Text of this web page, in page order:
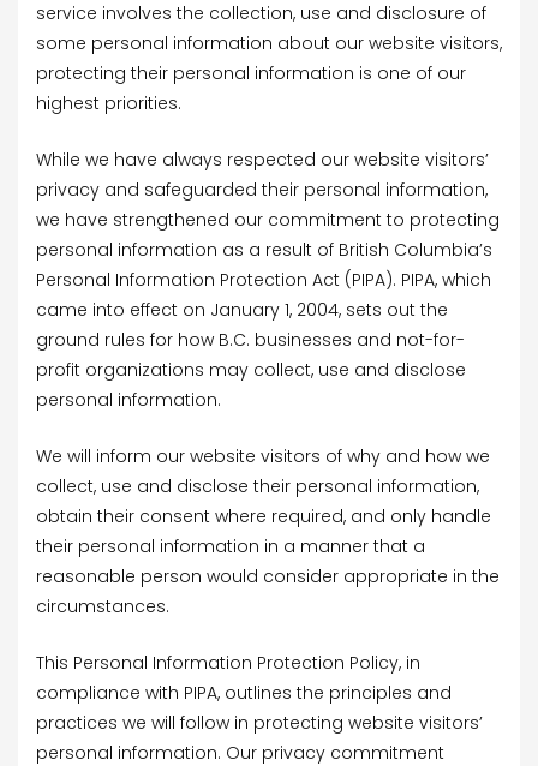
service involves the collection, use and disclosure of
some personal information about our website visitors,
protecting their personal information is one of our
highest priorities.
While we have always respected our website visitors’
privacy and safeguarded their personal information,
we have strengthened our commitment to protecting
personal information as a result of British Columbia’s
Personal Information Protection Act (PIPA). PIPA, which
came into effect on January 1, 2004, sets out the
ground rules for how B.C. businesses and not-for-
profit organizations may collect, use and disclose
personal information.
We will inform our website visitors of why and how we
collect, use and disclose their personal information,
obtain their consent where required, and only handle
their personal information in a manner that a
reasonable person would consider appropriate in the
circumstances.
This Personal Information Protection Policy, in
compliance with PIPA, outlines the principles and
practices we will follow in protecting website visitors’
personal information. Our privacy commitment